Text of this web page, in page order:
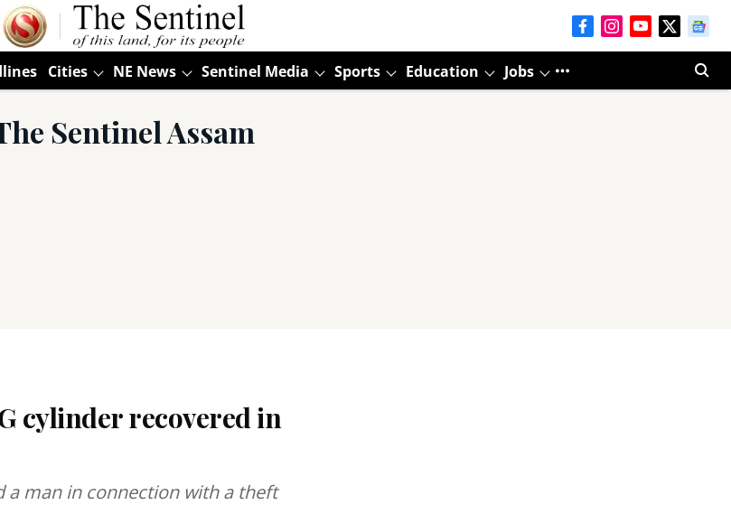
Cities NE News Sentinel Media Sports Education Jobs
Sentinel Assam
cylinder recovered in
a man in connection with a theft